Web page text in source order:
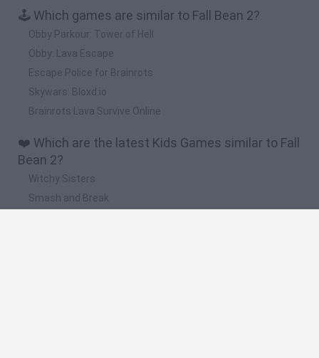
🕹️ Which games are similar to Fall Bean 2?
Obby Parkour: Tower of Hell
Obby: Lava Escape
Escape Police for Brainrots
Skywars: Bloxd.io
Brainrots Lava Survive Online
❤️ Which are the latest Kids Games similar to Fall
Bean 2?
Witchy Sisters
Smash and Break